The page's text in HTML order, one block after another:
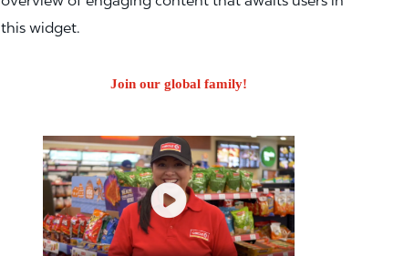
this widget.
Join our global family!